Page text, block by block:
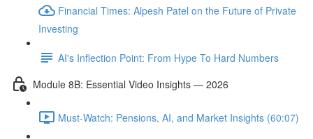
Financial Times: Alpesh Patel on the Future of Private
Investing
AI's Inflection Point: From Hype To Hard Numbers
Module 8B: Essential Video Insights — 2026
Must-Watch: Pensions, AI, and Market Insights (60:07)